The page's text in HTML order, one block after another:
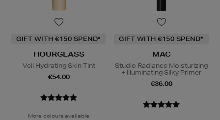
GIFT WITH €150 SPEND*
HOURGLASS
Veil Hydrating Skin Tint
€54.00
More colours available
GIFT WITH €150 SPEND*
MAC
Studio Radiance Moisturizing
+ Illuminating Silky Primer
€36.00